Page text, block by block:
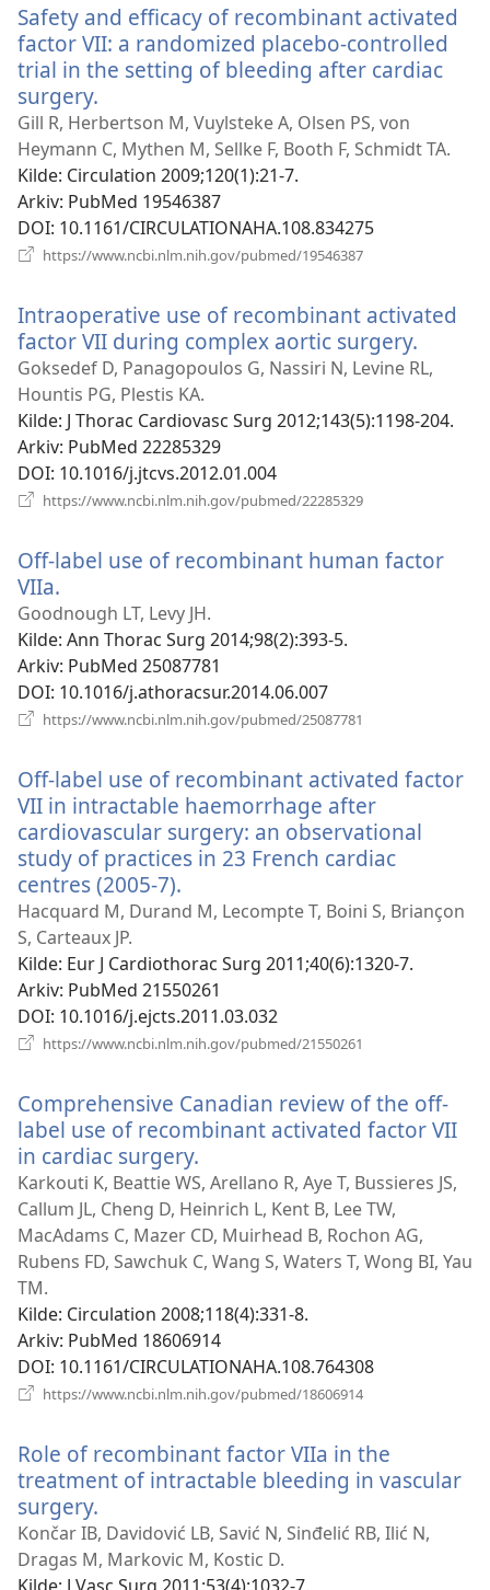
Safety and efficacy of recombinant activated
factor VII: a randomized placebo-controlled
trial in the setting of bleeding after cardiac
surgery.
nytt
vindu)
Gill R, Herbertson M, Vuylsteke A, Olsen PS, von
Heymann C, Mythen M, Sellke F, Booth F, Schmidt TA.
Kilde‎: Circulation 2009;120(1):21-7.
Arkiv‎: PubMed 19546387
DOI‎: 10.1161/CIRCULATIONAHA.108.834275
https://www.ncbi.nlm.nih.gov/pubmed/19546387
Intraoperative use of recombinant activated
factor VII during complex aortic surgery.
nytt
Goksedef D, Panagopoulos G, Nassiri N, Levine RL,
Hountis PG, Plestis KA.
Kilde‎: J Thorac Cardiovasc Surg 2012;143(5):1198-204.
Arkiv‎: PubMed 22285329
DOI‎: 10.1016/j.jtcvs.2012.01.004
https://www.ncbi.nlm.nih.gov/pubmed/22285329
Off-label use of recombinant human factor
VIIa.
nytt
vindu)
Goodnough LT, Levy JH.
Kilde‎: Ann Thorac Surg 2014;98(2):393-5.
Arkiv‎: PubMed 25087781
DOI‎: 10.1016/j.athoracsur.2014.06.007
https://www.ncbi.nlm.nih.gov/pubmed/25087781
Off-label use of recombinant activated factor
VII in intractable haemorrhage after
cardiovascular surgery: an observational
study of practices in 23 French cardiac
centres (2005-7).
nytt
Hacquard M, Durand M, Lecompte T, Boini S, Briançon
S, Carteaux JP.
Kilde‎: Eur J Cardiothorac Surg 2011;40(6):1320-7.
Arkiv‎: PubMed 21550261
DOI‎: 10.1016/j.ejcts.2011.03.032
https://www.ncbi.nlm.nih.gov/pubmed/21550261
Comprehensive Canadian review of the off-
label use of recombinant activated factor VII
in cardiac surgery.
nytt
vindu)
Karkouti K, Beattie WS, Arellano R, Aye T, Bussieres JS,
Callum JL, Cheng D, Heinrich L, Kent B, Lee TW,
MacAdams C, Mazer CD, Muirhead B, Rochon AG,
Rubens FD, Sawchuk C, Wang S, Waters T, Wong BI, Yau
TM.
Kilde‎: Circulation 2008;118(4):331-8.
Arkiv‎: PubMed 18606914
DOI‎: 10.1161/CIRCULATIONAHA.108.764308
https://www.ncbi.nlm.nih.gov/pubmed/18606914
Role of recombinant factor VIIa in the
treatment of intractable bleeding in vascular
surgery.
nytt
vindu)
Končar IB, Davidović LB, Savić N, Sinđelić RB, Ilić N,
Dragas M, Markovic M, Kostic D.